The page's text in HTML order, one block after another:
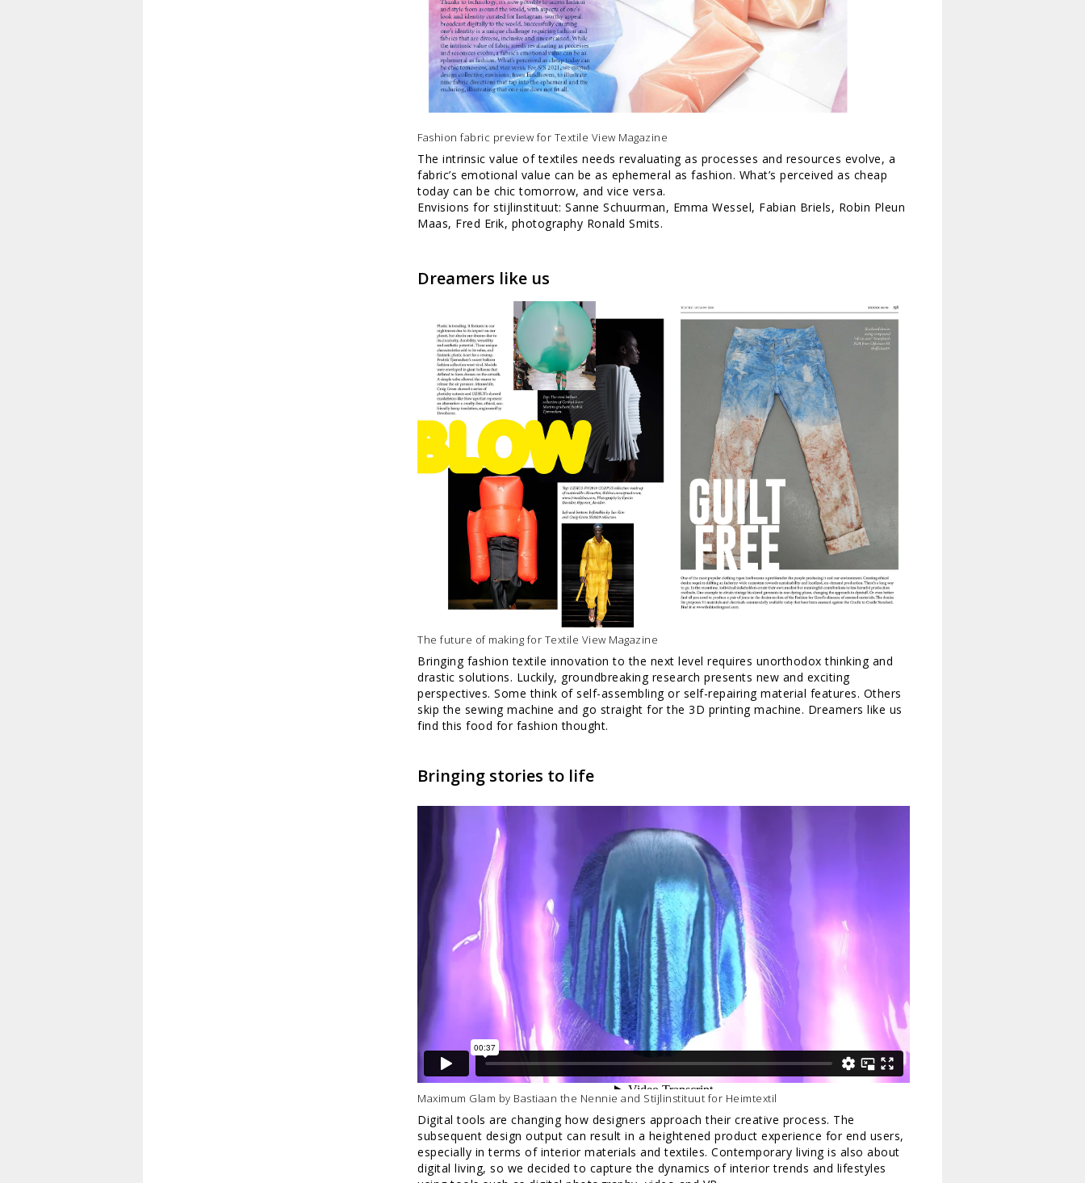
Fashion fabric preview for Textile View Magazine
The intrinsic value of textiles needs revaluating as processes and resources evolve, a
fabric’s emotional value can be as ephemeral as fashion. What’s perceived as cheap
today can be chic tomorrow, and vice versa.
Envisions for stijlinstituut: Sanne Schuurman, Emma Wessel, Fabian Briels, Robin Pleun
Maas, Fred Erik, photography Ronald Smits.
Dreamers like us
The future of making for Textile View Magazine
Bringing fashion textile innovation to the next level requires unorthodox thinking and
drastic solutions. Luckily, groundbreaking research presents new and exciting
perspectives. Some think of self-assembling or self-repairing material features. Others
skip the sewing machine and go straight for the 3D printing machine. Dreamers like us
find this food for fashion thought.
Bringing stories to life
Maximum Glam by Bastiaan the Nennie and Stijlinstituut for Heimtextil
Digital tools are changing how designers approach their creative process. The
subsequent design output can result in a heightened product experience for end users,
especially in terms of interior materials and textiles. Contemporary living is also about
digital living, so we decided to capture the dynamics of interior trends and lifestyles